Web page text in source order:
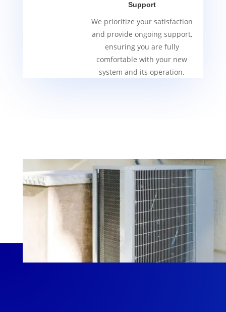
Support
We prioritize your satisfaction
and provide ongoing support,
ensuring you are fully
comfortable with your new
system and its operation.